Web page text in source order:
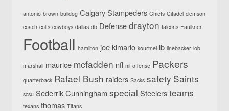
antonio brown bulldog Calgary Stampeders Chiefs Citadel clemson
coach colts cowboys dallas db Defense drayton falcons Faulkner
Football hamilton joe kimario kourtnei lb linebacker lob
marshall maurice mcfadden nfl nil offense Packers
quarterback Rafael Bush raiders Sacks safety Saints
scsu Sederrik Cunningham special Steelers teams
texans thomas Titans